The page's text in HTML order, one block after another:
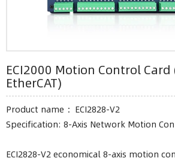
ECI2000 Motion Control Card
EtherCAT)
Product name ：ECI2828-V2
Specification: 8-Axis Network Motion
ECI2828-V2 economical 8-axis motion